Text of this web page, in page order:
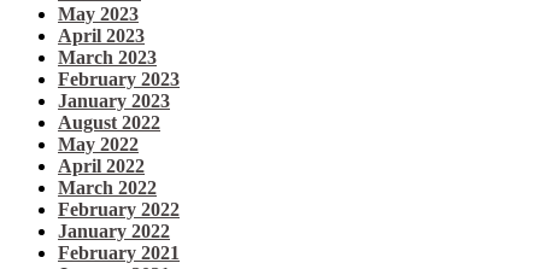
May 2023
April 2023
March 2023
February 2023
January 2023
August 2022
May 2022
April 2022
March 2022
February 2022
January 2022
February 2021